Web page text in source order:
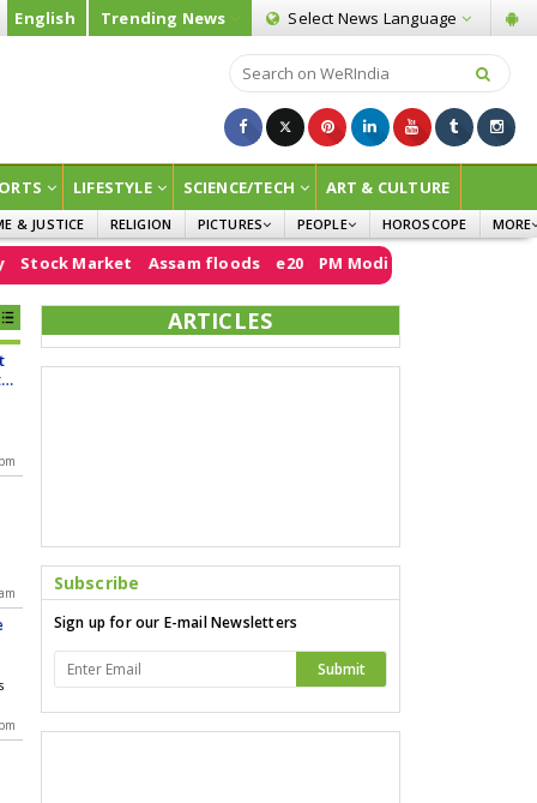
English Trending News Select News Language
LIFESTYLE SCIENCE/TECH ART & CULTURE
& JUSTICE RELIGION
PICTURES
INFOGRAPHICS
PEOPLE
WOMEN
CHILDREN
HOROSCOPE
MORE
Assam floods e20 PM Modi Sheikh Hasina
ARTICLES
Subscribe
Sign up for our E-mail Newsletters
Submit